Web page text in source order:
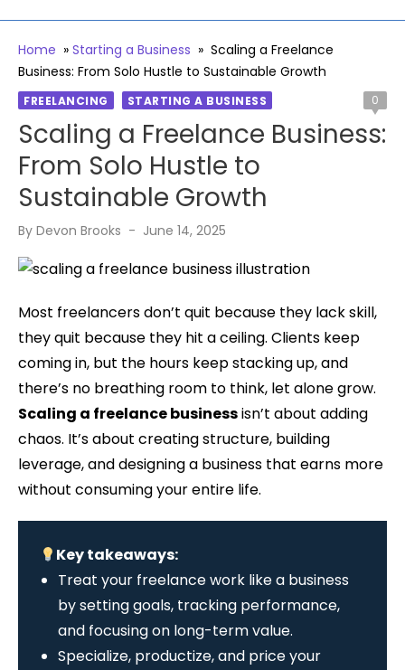
Home » Starting a Business » Scaling a Freelance
Business: From Solo Hustle to Sustainable Growth
FREELANCING STARTING A BUSINESS 0
Scaling a Freelance Business:
From Solo Hustle to
Sustainable Growth
By Devon Brooks
Posted
June 14, 2025
Most freelancers don’t quit because they lack skill,
they quit because they hit a ceiling. Clients keep
coming in, but the hours keep stacking up, and
there’s no breathing room to think, let alone grow.
Scaling a freelance businessisn’t about adding
chaos. It’s about creating structure, building
leverage, and designing a business that earns more
without consuming your entire life.
Key takeaways:
Treat your freelance work like a business
by setting goals, tracking performance,
and focusing on long-term value.
Specialize, productize, and price your